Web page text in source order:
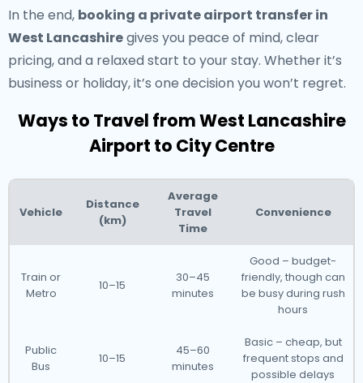
In the end, booking a private airport transfer in
West Lancashiregives you peace of mind, clear
pricing, and a relaxed start to your stay. Whether it’s
business or holiday, it’s one decision you won’t regret.
Ways to Travel from West Lancashire
Airport to City Centre
Vehicle
Distance
(km)
Average
Travel
Time
Convenience
Train or
Metro
10–15
30–45
minutes
Good – budget-
friendly, though can
be busy during rush
hours
Public
Bus
10–15
45–60
minutes
Basic – cheap, but
frequent stops and
possible delays